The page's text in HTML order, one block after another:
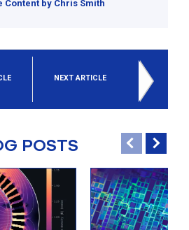
Content by Chris Smith
NEXT ARTICLE
POSTS